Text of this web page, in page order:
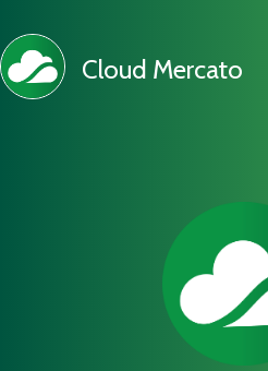
Cloud Mercato